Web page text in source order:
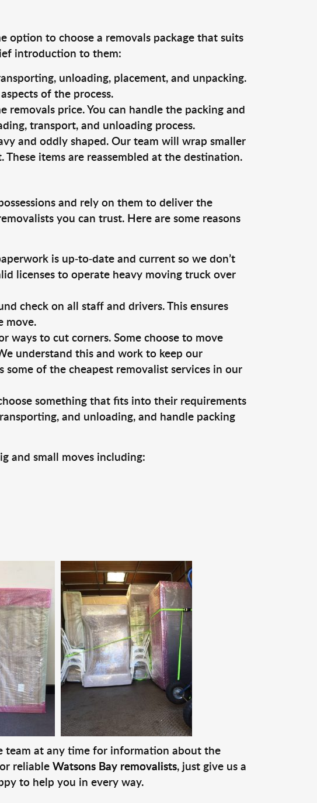
option to choose a removals package that suits
introduction to them:
unloading, placement, and unpacking.
of the process.
price. You can handle the packing and
transport, and unloading process.
and oddly shaped. Our team will wrap smaller
items are reassembled at the destination.
and rely on them to deliver the
you can trust. Here are some reasons
is up-to-date and current so we don’t
licenses to operate heavy moving truck over
check on all staff and drivers. This ensures
move.
ways to cut corners. Some choose to move
understand this and work to keep our
of the cheapest removalist services in our
something that fits into their requirements
and unloading, and handle packing
and small moves including:
team at any time for information about the
reliableWatsons Bay removalists, just give us a
to help you in every way.